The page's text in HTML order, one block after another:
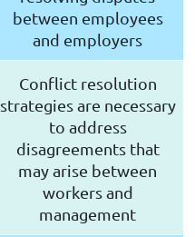
between employees
and employers
Conflict resolution
strategies are necessary
to address
disagreements that
may arise between
workers and
management